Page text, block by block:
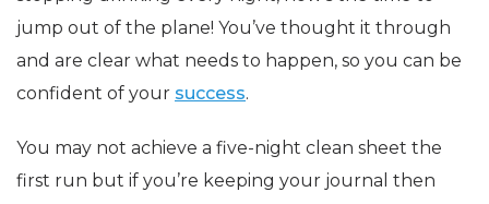
jump out of the plane! You’ve thought it through
and are clear what needs to happen, so you can be
confident of your success.
You may not achieve a five-night clean sheet the
first run but if you’re keeping your journal then